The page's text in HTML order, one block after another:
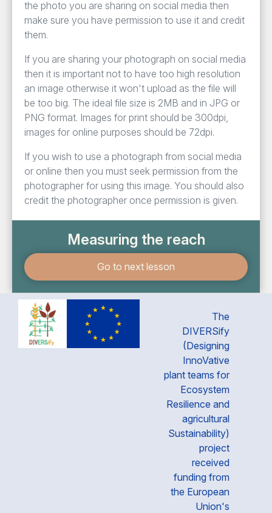
the photo you are sharing on social media then
make sure you have permission to use it and credit
them.
If you are sharing your photograph on social media
then it is important not to have too high resolution
an image otherwise it won't upload as the file will
be too big. The ideal file size is 2MB and in JPG or
PNG format. Images for print should be 300dpi,
images for online purposes should be 72dpi.
If you wish to use a photograph from social media
or online then you must seek permission from the
photographer for using this image. You should also
credit the photographer once permission is given.
Measuring the reach
Go to next lesson
The
DIVERSify
(Designing
InnoVative
plant teams for
Ecosystem
Resilience and
agricultural
Sustainability)
project
received
funding from
the European
Union's